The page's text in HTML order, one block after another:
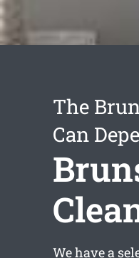
The
Can
We have a